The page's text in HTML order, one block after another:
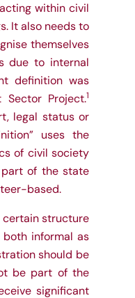
within civil
It also needs to
themselves
due to internal
definition was
Sector Project.1
legal status or
uses the
of civil society
of the state
based.
certain structure
informal as
should be
be part of the
significant